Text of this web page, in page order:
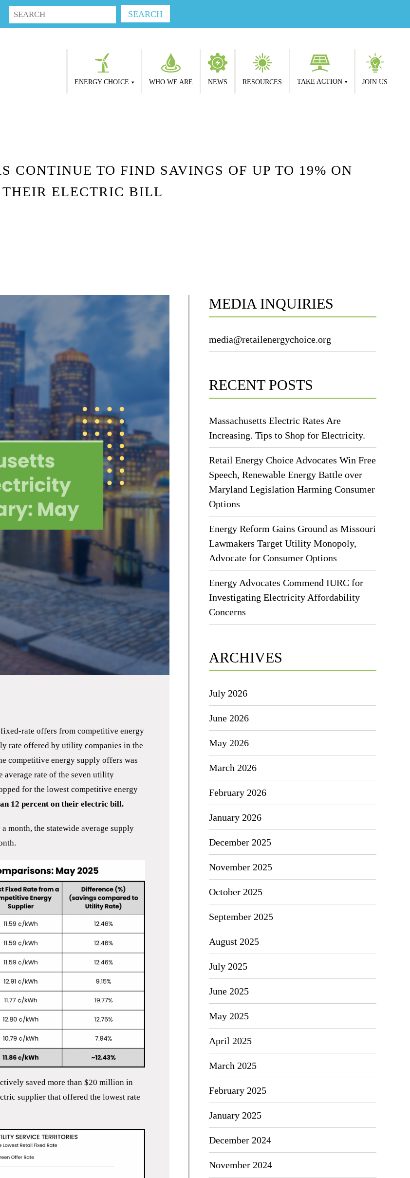
ENERGY CHOICE WHO WE ARE NEWS RESOURCES TAKE ACTION JOIN US
CONTINUE TO FIND SAVINGS OF UP TO 19% ON
THEIR ELECTRIC BILL
rate offers from competitive energy
rate offered by utility companies in the
competitive energy supply offers was
rate of the seven utility
for the lowest competitive energy
12 percent on their electric bill.
month, the statewide average supply
saved more than $20 million in
supplier that offered the lowest rate
MEDIA INQUIRIES
media@retailenergychoice.org
RECENT POSTS
Massachusetts Electric Rates Are
Increasing. Tips to Shop for Electricity.
Retail Energy Choice Advocates Win Free
Speech, Renewable Energy Battle over
Maryland Legislation Harming Consumer
Options
Energy Reform Gains Ground as Missouri
Lawmakers Target Utility Monopoly,
Advocate for Consumer Options
Energy Advocates Commend IURC for
Investigating Electricity Affordability
Concerns
ARCHIVES
July 2026
June 2026
May 2026
March 2026
February 2026
January 2026
December 2025
November 2025
October 2025
September 2025
August 2025
July 2025
June 2025
May 2025
April 2025
March 2025
February 2025
January 2025
December 2024
November 2024